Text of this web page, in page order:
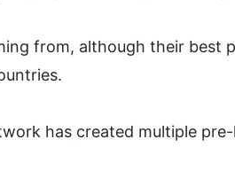
from, although their best
has created multiple